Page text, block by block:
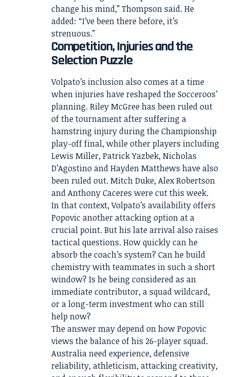
change his mind,” Thompson said. He
added: “I’ve been there before, it’s
strenuous.”
Competition, Injuries and the
Selection Puzzle
Volpato’s inclusion also comes at a time
when injuries have reshaped the Socceroos’
planning. Riley McGree has been ruled out
of the tournament after suffering a
hamstring injury during the Championship
play-off final, while other players including
Lewis Miller, Patrick Yazbek, Nicholas
D’Agostino and Hayden Matthews have also
been ruled out. Mitch Duke, Alex Robertson
and Anthony Caceres were cut this week.
In that context, Volpato’s availability offers
Popovic another attacking option at a
crucial point. But his late arrival also raises
tactical questions. How quickly can he
absorb the coach’s system? Can he build
chemistry with teammates in such a short
window? Is he being considered as an
immediate contributor, a squad wildcard,
or a long-term investment who can still
help now?
The answer may depend on how Popovic
views the balance of his 26-player squad.
Australia need experience, defensive
reliability, athleticism, attacking creativity,